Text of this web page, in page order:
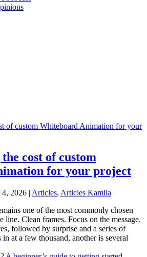
cost of custom
for your project
4, 2026 | Articles, Articles Kamila
one of the most commonly chosen
Clean frames. Focus on the message.
followed by surprise and a series of
at a few thousand, another is several